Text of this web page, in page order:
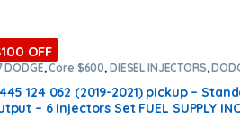
OFF
DODGE,Core $600, DIESEL INJECTORS,
, SET OF INJECTORS 6.7
124 062 (2019-2021) pickup –
– 6 Injectors Set FUEL SUPPLY